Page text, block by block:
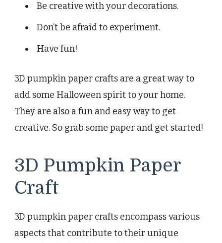
Be creative with your decorations.
Don’t be afraid to experiment.
Have fun!
3D pumpkin paper crafts are a great way to
add some Halloween spirit to your home.
They are also a fun and easy way to get
creative. So grab some paper and get started!
3D Pumpkin Paper
Craft
3D pumpkin paper crafts encompass various
aspects that contribute to their unique